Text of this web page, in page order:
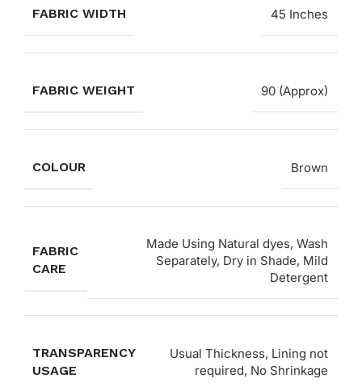
FABRIC WIDTH 45 Inches
FABRIC WEIGHT 90 (Approx)
COLOUR Brown
FABRIC
CARE
Made Using Natural dyes, Wash
Separately, Dry in Shade, Mild
Detergent
TRANSPARENCY
USAGE
Usual Thickness, Lining not
required, No Shrinkage